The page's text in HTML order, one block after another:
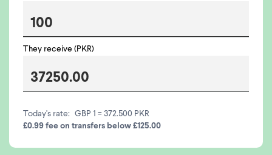
They receive (PKR)
Today's rate: GBP 1 = 372.500 PKR
£0.99 fee on transfers below £125.00